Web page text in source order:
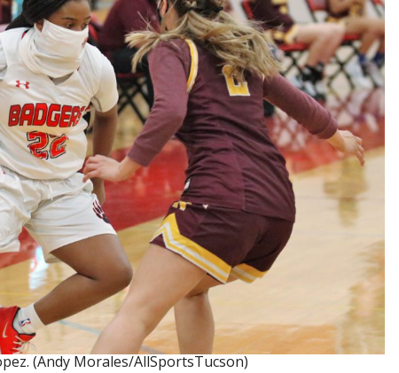
(Andy Morales/AllSportsTucson)